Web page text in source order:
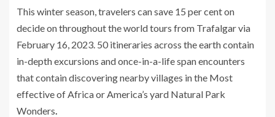
This winter season, travelers can save 15 per cent on
decide on throughout the world tours from Trafalgar via
February 16, 2023. 50 itineraries across the earth contain
in-depth excursions and once-in-a-life span encounters
that contain discovering nearby villages in the Most
effective of Africa or America’s yard Natural Park
Wonders.